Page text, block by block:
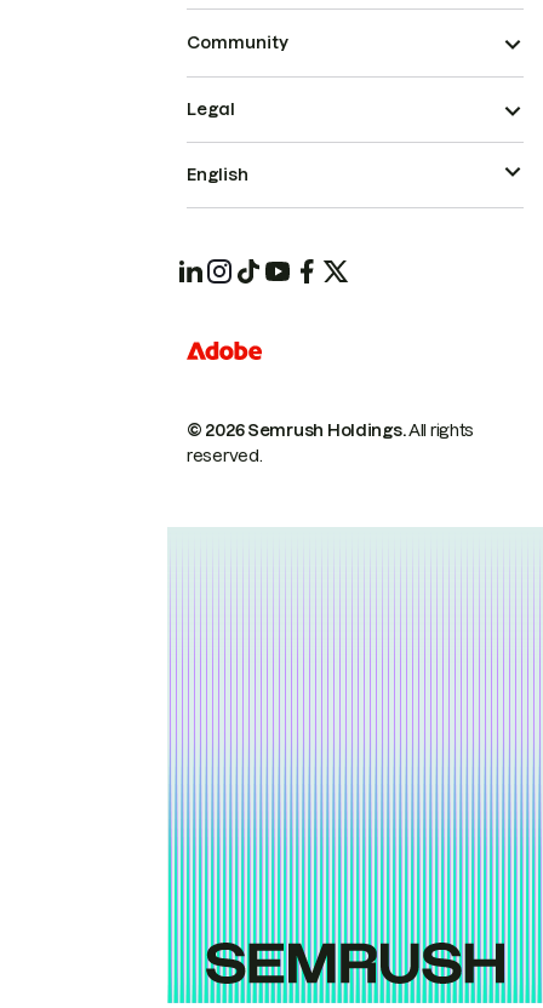
Community
© 2026 Semrush Holdings.All rights
reserved.
Legal
English